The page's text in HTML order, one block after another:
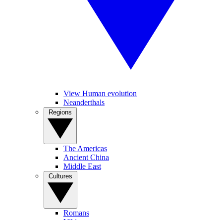
View Human evolution
Neanderthals
The Americas
Ancient China
Middle East
Romans